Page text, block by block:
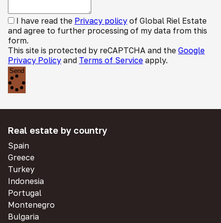
I have read the Privacy policy of Global Riel Estate
and agree to further processing of my data from this
form.
This site is protected by reCAPTCHA and the Google
Privacy Policy and Terms of Service apply.
Send
Real estate by country
Spain
Greece
Turkey
Indonesia
Portugal
Montenegro
Bulgaria